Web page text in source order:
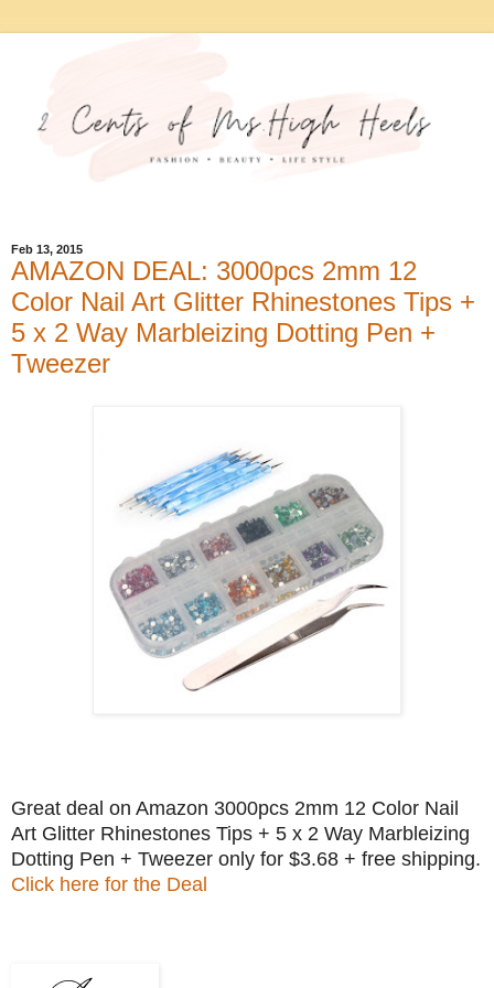
Feb 13, 2015
AMAZON DEAL: 3000pcs 2mm 12
Color Nail Art Glitter Rhinestones Tips +
5 x 2 Way Marbleizing Dotting Pen +
Tweezer
Great deal on Amazon 3000pcs 2mm 12 Color Nail
Art Glitter Rhinestones Tips + 5 x 2 Way Marbleizing
Dotting Pen + Tweezer only for $3.68 + free shipping.
Click here for the Deal